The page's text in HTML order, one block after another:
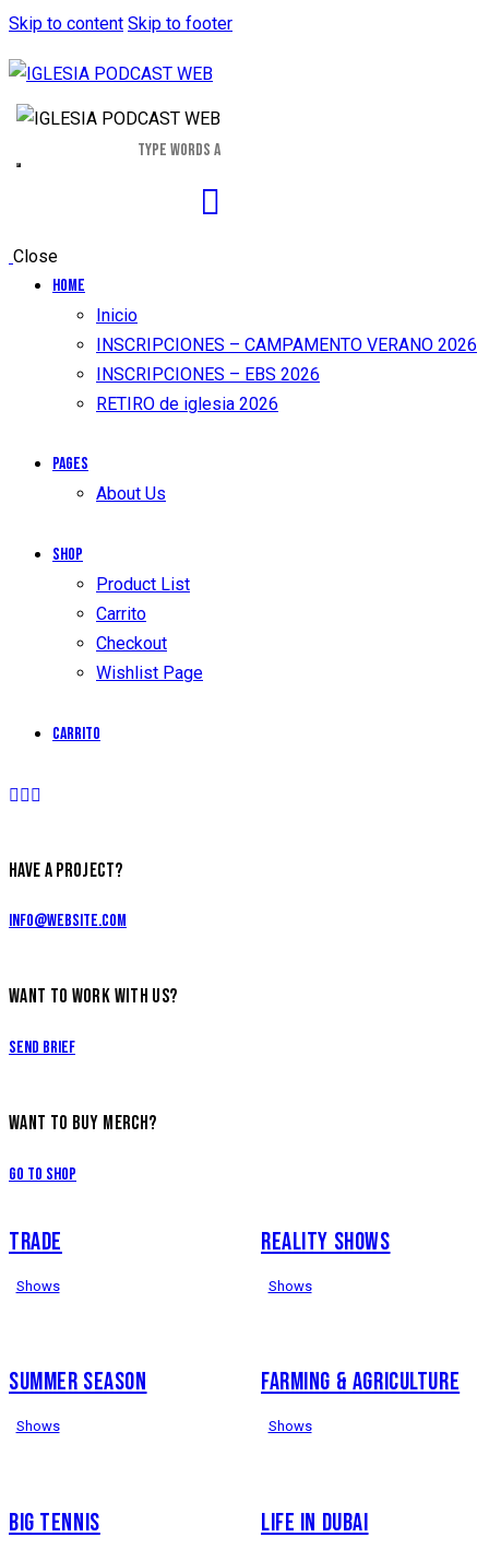
Skip to content Skip to footer
Close
Home
Inicio
INSCRIPCIONES – CAMPAMENTO VERANO 2026
INSCRIPCIONES – EBS 2026
RETIRO de iglesia 2026
Pages
About Us
Shop
Product List
Carrito
Checkout
Wishlist Page
Carrito
HAVE A PROJECT?
info@website.com
WANT TO WORK WITH US?
Send Brief
WANT TO BUY MERCH?
Go to Shop
TRADE
Shows
REALITY SHOWS
Shows
SUMMER SEASON
Shows
FARMING & AGRICULTURE
Shows
BIG TENNIS LIFE IN DUBAI